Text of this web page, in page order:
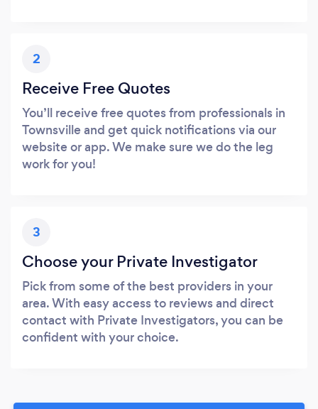
2
Receive Free Quotes
You’ll receive free quotes from professionals in
Townsville and get quick notifications via our
website or app. We make sure we do the leg
work for you!
3
Choose your Private Investigator
Pick from some of the best providers in your
area. With easy access to reviews and direct
contact with Private Investigators, you can be
confident with your choice.